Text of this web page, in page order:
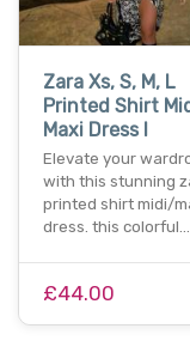
Zara Xs, S, M, L
Printed Shirt
Maxi Dress I
Elevate your
with this stunning
printed shirt midi/
dress. this colorful…
£44.00